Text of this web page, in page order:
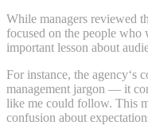
While managers reviewed
focused on the people who
important lesson about
For instance, the agency‘s
management jargon — it
like me could follow. This
confusion about